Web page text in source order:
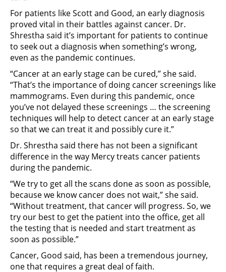
For patients like Scott and Good, an early diagnosis
proved vital in their battles against cancer. Dr.
Shrestha said it’s important for patients to continue
to seek out a diagnosis when something’s wrong,
even as the pandemic continues.
“Cancer at an early stage can be cured,” she said.
“That’s the importance of doing cancer screenings like
mammograms. Even during this pandemic, once
you’ve not delayed these screenings … the screening
techniques will help to detect cancer at an early stage
so that we can treat it and possibly cure it.”
Dr. Shrestha said there has not been a significant
difference in the way Mercy treats cancer patients
during the pandemic.
“We try to get all the scans done as soon as possible,
because we know cancer does not wait,” she said.
“Without treatment, that cancer will progress. So, we
try our best to get the patient into the office, get all
the testing that is needed and start treatment as
soon as possible.”
Cancer, Good said, has been a tremendous journey,
one that requires a great deal of faith.